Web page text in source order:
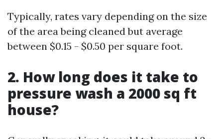
Typically, rates vary depending on the size
of the area being cleaned but average
between $0.15 - $0.50 per square foot.
2. How long does it take to
pressure wash a 2000 sq ft
house?